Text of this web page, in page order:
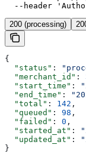
--header
200 (processing)
{
  "status"
:
  "merchant_id"
:
  "start_time"
:
  "end_time"
:
  "total"
: 142 ,
  "queued"
: 98 ,
  "failed"
: 0 ,
  "started_at"
:
  "updated_at"
:
}